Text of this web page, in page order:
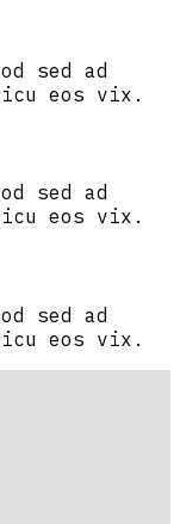
sed ad
eos vix.
sed ad
eos vix.
sed ad
eos vix.